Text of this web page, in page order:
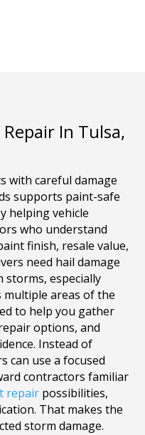
In Tulsa,
with careful damage
supports paint-safe
helping vehicle
who understand
finish, resale value,
need hail damage
storms, especially
multiple areas of the
to help you gather
options, and
Instead of
can use a focused
contractors familiar
repair possibilities,
That makes the
storm damage.